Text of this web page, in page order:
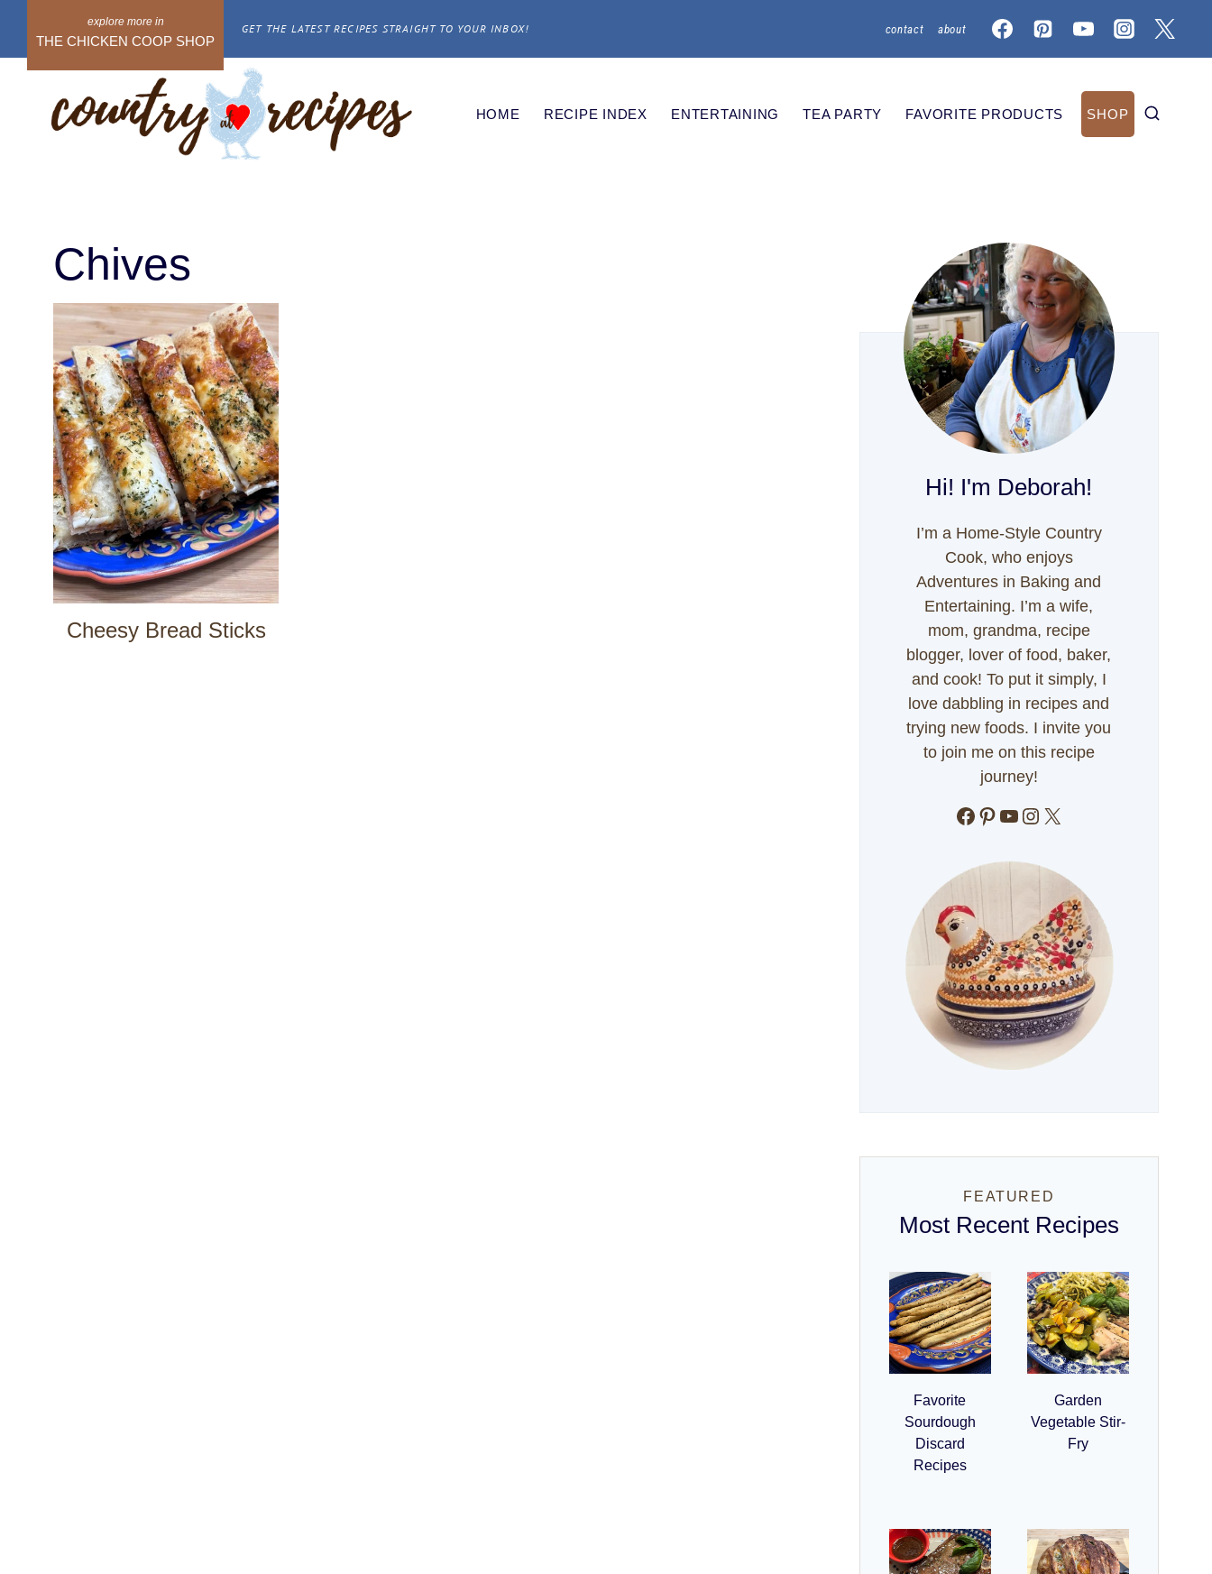
content
THE CHICKEN COOP SHOP
GET THE LATEST RECIPES STRAIGHT TO YOUR INBOX! contact about
HOME RECIPE INDEX ENTERTAINING TEA PARTY FAVORITE PRODUCTS SHOP
Chives
Cheesy Bread Sticks
Hi! I'm Deborah!
I’m a Home-Style Country
Cook, who enjoys
Adventures in Baking and
Entertaining. I’m a wife,
mom, grandma, recipe
blogger, lover of food, baker,
and cook! To put it simply, I
love dabbling in recipes and
trying new foods. I invite you
to join me on this recipe
journey!
Facebook
Pinterest
YouTube
Instagram
X
FEATURED
Most Recent Recipes
Favorite
Sourdough
Discard
Recipes
Garden
Vegetable Stir-
Fry